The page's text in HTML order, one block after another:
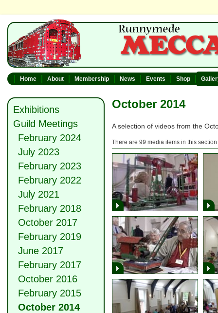
Home About Membership News Events Shop
Exhibitions
Guild Meetings
February 2024
July 2023
February 2023
February 2022
July 2021
February 2018
October 2017
February 2019
June 2017
February 2017
October 2016
February 2015
October 2014
October 2014
A selection of videos from the
There are 99 media items in this section